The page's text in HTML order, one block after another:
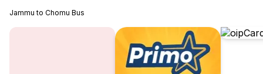
Jammu to Chomu Bus